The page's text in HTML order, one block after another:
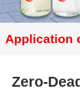
Application
Zero-